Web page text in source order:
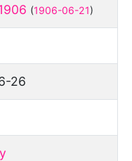
(1906-06-21)
26